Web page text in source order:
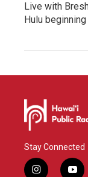
Live with
Hulu beginning
Stay Connected
i
y